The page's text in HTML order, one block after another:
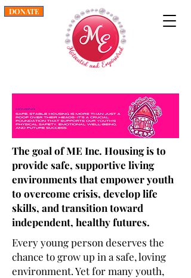
DONATE
The goal of ME Inc. Housing is to
provide safe, supportive living
environments that empower youth
to overcome crisis, develop life
skills, and transition toward
independent, healthy futures.
Every young person deserves the
chance to grow up in a safe, loving
environment. Yet for many youth,